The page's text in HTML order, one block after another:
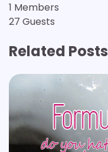
1 Members
27 Guests
Related Posts